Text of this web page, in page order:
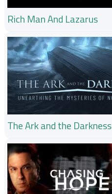
Rich Man And Lazarus
The Ark and the Darkness